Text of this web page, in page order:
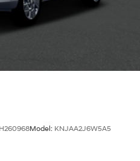
H260968Model: KNJAA2J6W5A5